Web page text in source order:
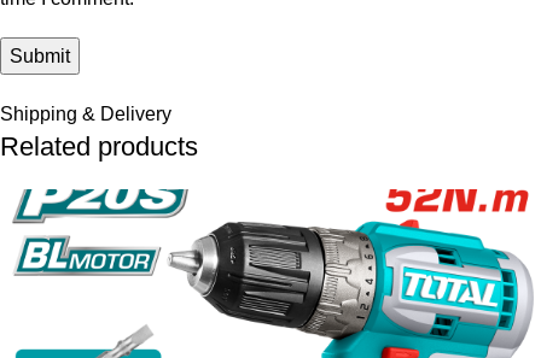
Shipping & Delivery
Related products